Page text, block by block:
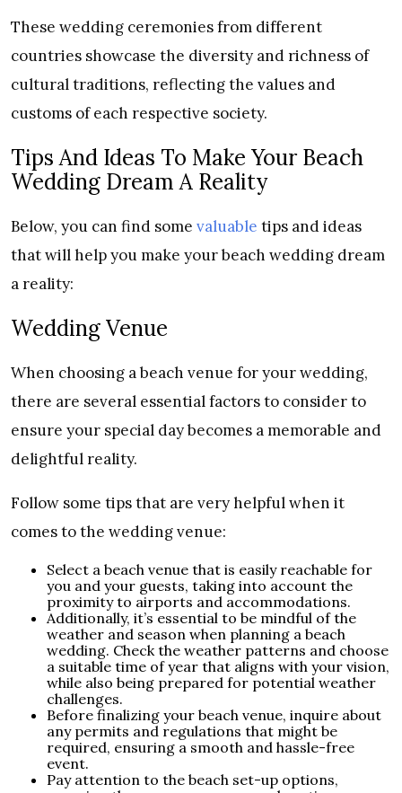
These wedding ceremonies from different
countries showcase the diversity and richness of
cultural traditions, reflecting the values and
customs of each respective society.
Tips And Ideas To Make Your Beach
Wedding Dream A Reality
Below, you can find some valuable tips and ideas
that will help you make your beach wedding dream
a reality:
Wedding Venue
When choosing a beach venue for your wedding,
there are several essential factors to consider to
ensure your special day becomes a memorable and
delightful reality.
Follow some tips that are very helpful when it
comes to the wedding venue:
Select a beach venue that is easily reachable for
you and your guests, taking into account the
proximity to airports and accommodations.
Additionally, it’s essential to be mindful of the
weather and season when planning a beach
wedding. Check the weather patterns and choose
a suitable time of year that aligns with your vision,
while also being prepared for potential weather
challenges.
Before finalizing your beach venue, inquire about
any permits and regulations that might be
required, ensuring a smooth and hassle-free
event.
Pay attention to the beach set-up options,